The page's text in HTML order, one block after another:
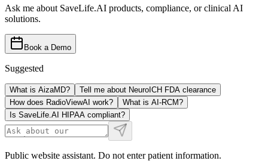
Ask me about SaveLife.AI products, compliance, or clinical AI
solutions.
Book a Demo
Suggested
What is AizaMD?
Tell me about NeuroICH FDA clearance
How does RadioViewAI work?
What is AI-RCM?
Is SaveLife.AI HIPAA compliant?
Public website assistant. Do not enter patient information.